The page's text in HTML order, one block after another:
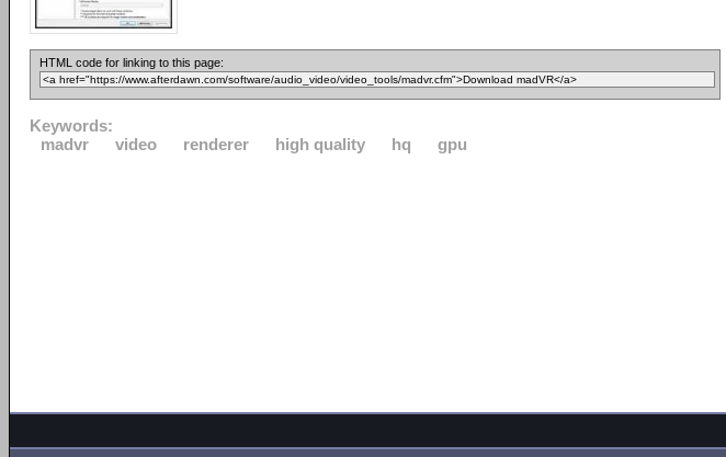
HTML code for linking to this page:
Keywords:
madvr
video renderer high quality hq gpu